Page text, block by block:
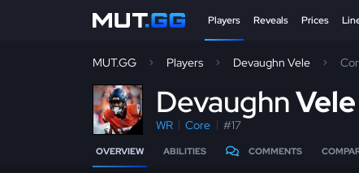
Players Reveals Prices
MUT.GG Players Devaughn Vele
DevaughnVele
WR Core #17
OVERVIEW ABILITIES COMMENTS